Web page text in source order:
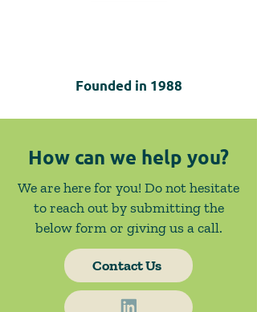
Founded in 1988
How can we help you?
We are here for you! Do not hesitate
to reach out by submitting the
below form or giving us a call.
Contact Us